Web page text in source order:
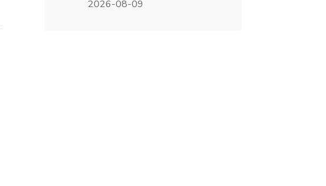
2026-08-09